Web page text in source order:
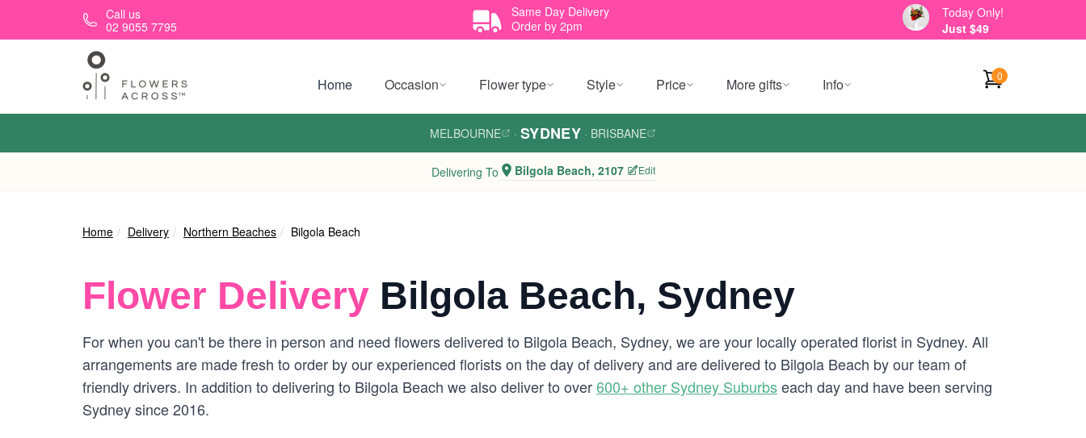
Skip to main contentCall us
02 9055 7795
Same Day Delivery
Order by 2pm
Today Only!
Just $49
Home Occasion Flower type Style Price More gifts Info 0
MELBOURNE · SYDNEY · BRISBANE
Delivering To Bilgola Beach, 2107 Edit
Home Delivery Northern Beaches Bilgola Beach
Flower Delivery Bilgola Beach, Sydney
For when you can't be there in person and need flowers delivered to Bilgola Beach, Sydney, we are your locally operated florist in Sydney. All
arrangements are made fresh to order by our experienced florists on the day of delivery and are delivered to Bilgola Beach by our team of
friendly drivers. In addition to delivering to Bilgola Beach we also deliver to over600+ other Sydney Suburbseach day and have been serving
Sydney since 2016.